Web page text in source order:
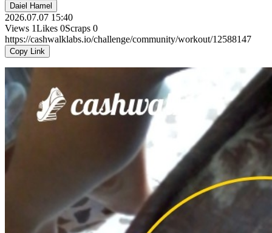
Daiel Hamel
2026.07.07 15:40
Views 1Likes 0Scraps 0
https://cashwalklabs.io/challenge/community/workout/12588147
Copy Link